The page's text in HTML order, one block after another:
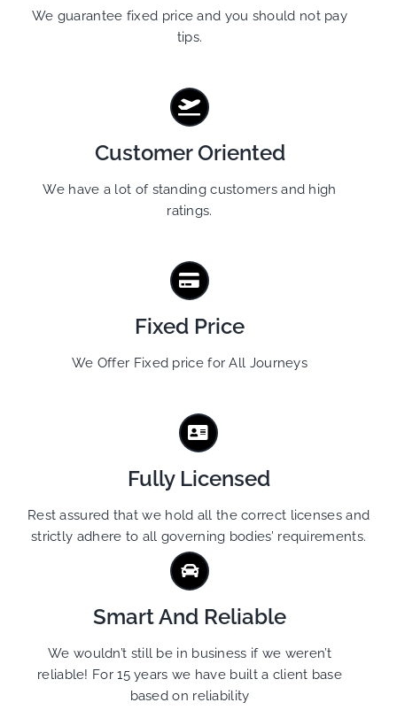
We guarantee fixed price and you should not pay
tips.
Customer Oriented
We have a lot of standing customers and high
ratings.
Fixed Price
We Offer Fixed price for All Journeys
Fully Licensed
Rest assured that we hold all the correct licenses and
strictly adhere to all governing bodies’ requirements.
Smart And Reliable
We wouldn’t still be in business if we weren’t
reliable! For 15 years we have built a client base
based on reliability